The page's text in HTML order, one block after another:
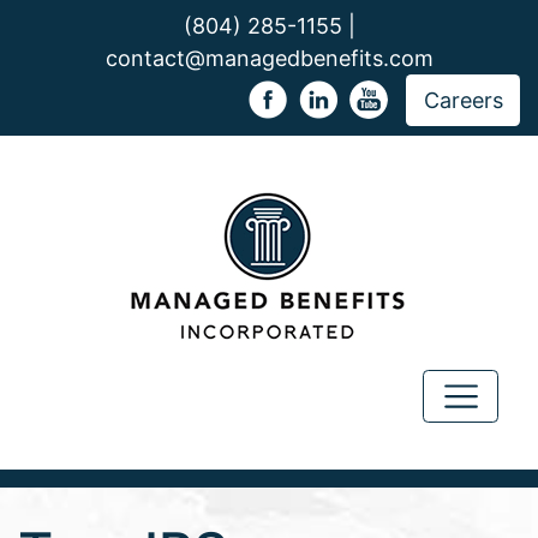
(804) 285-1155 |
contact@managedbenefits.com
Careers